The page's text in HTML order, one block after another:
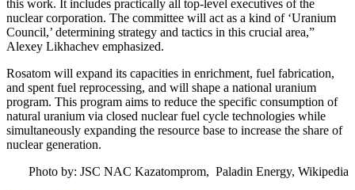
this work. It includes practically all top-level executives of the
nuclear corporation. The committee will act as a kind of ‘Uranium
Council,’ determining strategy and tactics in this crucial area,”
Alexey Likhachev emphasized.
Rosatom will expand its capacities in enrichment, fuel fabrication,
and spent fuel reprocessing, and will shape a national uranium
program. This program aims to reduce the specific consumption of
natural uranium via closed nuclear fuel cycle technologies while
simultaneously expanding the resource base to increase the share of
nuclear generation.
Photo by: JSC NAC Kazatomprom, Paladin Energy, Wikipedia